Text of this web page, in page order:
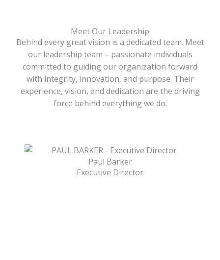
Meet Our Leadership
Behind every great vision is a dedicated team. Meet
our leadership team – passionate individuals
committed to guiding our organization forward
with integrity, innovation, and purpose. Their
experience, vision, and dedication are the driving
force behind everything we do.
Paul Barker
Executive Director